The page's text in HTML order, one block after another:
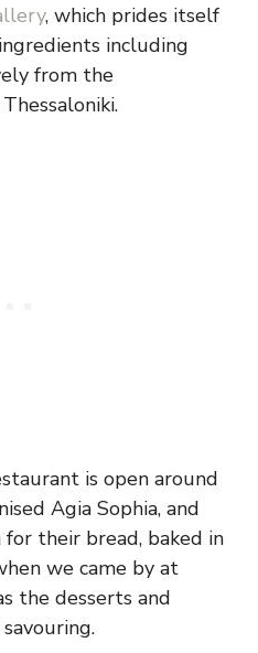
, which prides itself
including
from the
is open around
Agia Sophia, and
their bread, baked in
we came by at
the desserts and